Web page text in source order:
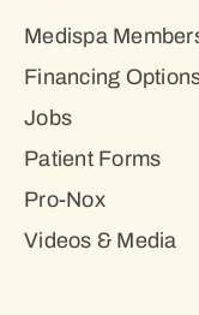
Medispa
Financing
Jobs
Patient Forms
Pro-Nox
Videos & Media